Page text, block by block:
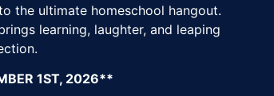
the ultimate homeschool hangout.
learning, laughter, and leaping
1ST, 2026**